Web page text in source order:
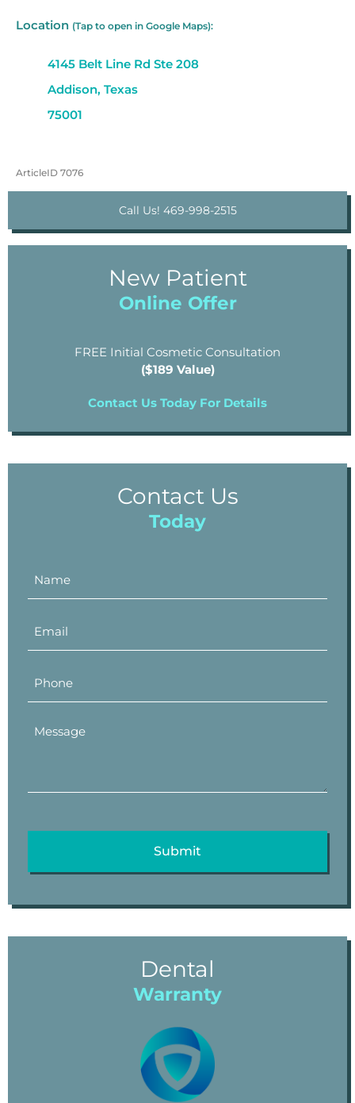
Location (Tap to open in Google Maps):
4145 Belt Line Rd Ste 208
Addison, Texas
75001
ArticleID 7076
Call Us! 469-998-2515
New Patient
Online Offer
FREE Initial Cosmetic Consultation
($189 Value)
Contact Us Today For Details
Contact Us
Today
Dental
Warranty